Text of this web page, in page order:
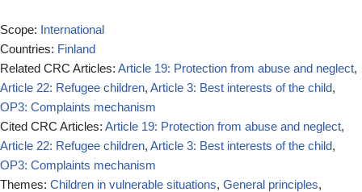
Scope: International
Countries: Finland
Related CRC Articles: Article 19: Protection from abuse and neglect,
Article 22: Refugee children, Article 3: Best interests of the child,
OP3: Complaints mechanism
Cited CRC Articles: Article 19: Protection from abuse and neglect,
Article 22: Refugee children, Article 3: Best interests of the child,
OP3: Complaints mechanism
Themes: Children in vulnerable situations, General principles,